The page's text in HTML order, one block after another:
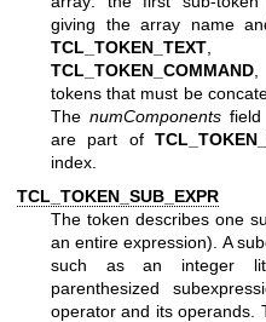
giving the array name
TCL_TOKEN_TEXT
TCL_TOKEN_COMMAND
tokens that must be
ThenumComponents
are part of
index.
TCL_TOKEN_SUB_EXPR
The token describes one
an entire expression). A
such as an integer
parenthesized
operator and its operands.